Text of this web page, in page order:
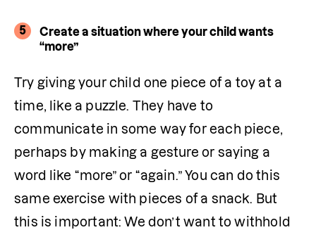
5
Create a situation where your child wants
“more”
Try giving your child one piece of a toy at a
time, like a puzzle. They have to
communicate in some way for each piece,
perhaps by making a gesture or saying a
word like “more” or “again.” You can do this
same exercise with pieces of a snack. But
this is important: We don’t want to withhold